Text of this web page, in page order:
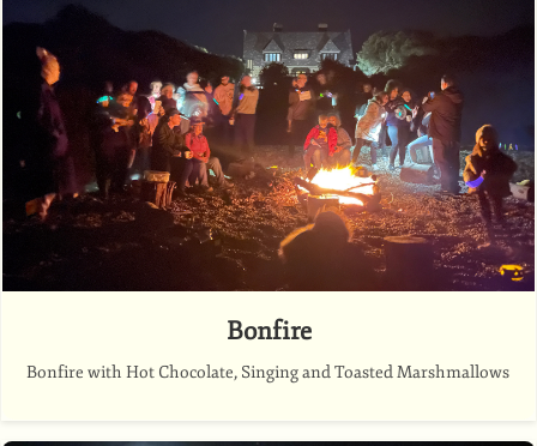
Bonfire
Bonfire with Hot Chocolate, Singing and Toasted Marshmallows